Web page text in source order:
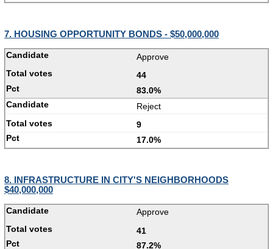
7. HOUSING OPPORTUNITY BONDS - $50,000,000
Approve
44
83.0%
Reject
9
17.0%
8. INFRASTRUCTURE IN CITY'S NEIGHBORHOODS
$40,000,000
Approve
41
87.2%